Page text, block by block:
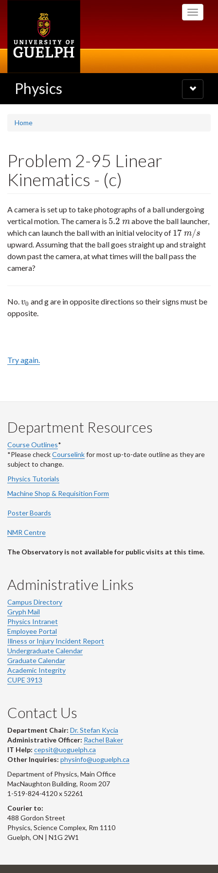
Toggle
Physics
Toggle
navigation
Home
Problem 2-95 Linear
Kinematics - (c)
A camera is set up to take photographs of a ball undergoing
vertical motion. The camera is 5.2 m
5.2m
above the ball launcher,
which can launch the ball with an initial velocity of 17 m/s
17 m/s
upward. Assuming that the ball goes straight up and straight
down past the camera, at what times will the ball pass the
camera?
No.v0
v0 and g are in opposite directions so their signs must be
opposite.
Try again.
Department Resources
Course Outlines*
*Please checkCourselinkfor most up-to-date outline as they are
subject to change.
Physics Tutorials
Machine Shop & Requisition Form
Poster Boards
NMR Centre
The Observatory is not available for public visits at this time.
Administrative Links
Campus Directory
Gryph Mail
Physics Intranet
Employee Portal
Illness or Injury Incident Report
Undergraduate Calendar
Graduate Calendar
Academic Integrity
CUPE 3913
Contact Us
Department Chair: Dr. Stefan Kycia
Administrative Officer: Rachel Baker
IT Help: cepsit@uoguelph.ca
Other Inquiries: physinfo@uoguelph.ca
Department of Physics, Main Office
MacNaughton Building, Room 207
1-519-824-4120 x 52261
Courier to:
488 Gordon Street
Physics, Science Complex, Rm 1110
Guelph, ON | N1G 2W1